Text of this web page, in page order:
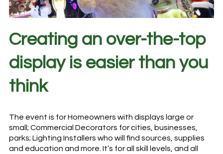
Creating an over-the-top
display is easier than you
think
The event is for Homeowners with displays large or
small; Commercial Decorators for cities, businesses,
parks; Lighting Installers who will find sources, supplies
and education and more. It’s for all skill levels, and all